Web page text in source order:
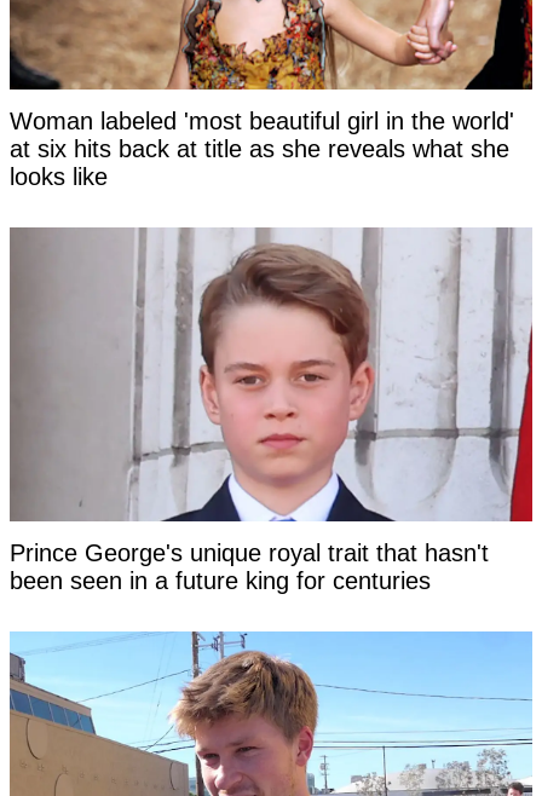
Woman labeled 'most beautiful girl in the world'
at six hits back at title as she reveals what she
looks like
Prince George's unique royal trait that hasn't
been seen in a future king for centuries